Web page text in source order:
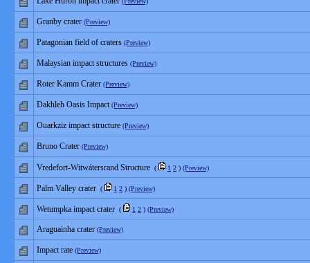
Granby crater (Preview)
Patagonian field of craters (Preview)
Malaysian impact structures (Preview)
Roter Kamm Crater (Preview)
Dakhleh Oasis Impact (Preview)
Ouarkziz impact structure (Preview)
Bruno Crater (Preview)
Vredefort-Witwátersrand Structure ( 1 2 ) (Preview)
Palm Valley crater ( 1 2 ) (Preview)
Wetumpka impact crater ( 1 2 ) (Preview)
Araguainha crater (Preview)
Impact rate (Preview)